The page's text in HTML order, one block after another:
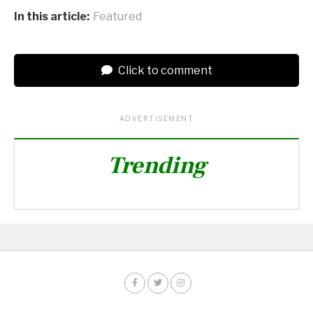
In this article: Featured
Click to comment
ADVERTISEMENT
Trending